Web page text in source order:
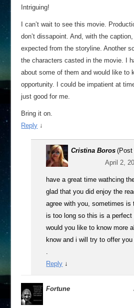
Intriguing!
I can’t wait to see this movie.
don’t dissapoint. And, with the
expected from the storyline. Another
the characters casted in the movie. I
about some of them and would like to
opportunity. I could be impatient at
just good for me.
Bring it on.
Reply ↓
Cristina Boros (Post
April 2,
have a great time wathcing
glad that you did enjoy the
agree with you, sometimes is
is too long so this is a perfect
would you like to know more
know and i will try to offer
.
Reply ↓
Fortune